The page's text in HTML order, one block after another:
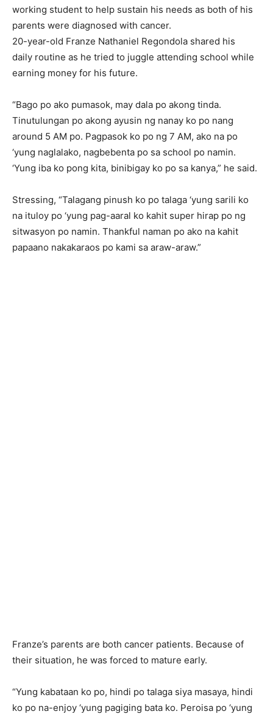
working student to help sustain his needs as both of his
parents were diagnosed with cancer.
20-year-old Franze Nathaniel Regondola shared his
daily routine as he tried to juggle attending school while
earning money for his future.
“Bago po ako pumasok, may dala po akong tinda.
Tinutulungan po akong ayusin ng nanay ko po nang
around 5 AM po. Pagpasok ko po ng 7 AM, ako na po
‘yung naglalako, nagbebenta po sa school po namin.
‘Yung iba ko pong kita, binibigay ko po sa kanya,” he said.
Stressing, “Talagang pinush ko po talaga ‘yung sarili ko
na ituloy po ‘yung pag-aaral ko kahit super hirap po ng
sitwasyon po namin. Thankful naman po ako na kahit
papaano nakakaraos po kami sa araw-araw.”
Franze’s parents are both cancer patients. Because of
their situation, he was forced to mature early.
“Yung kabataan ko po, hindi po talaga siya masaya, hindi
ko po na-enjoy ‘yung pagiging bata ko. Peroisa po ‘yung